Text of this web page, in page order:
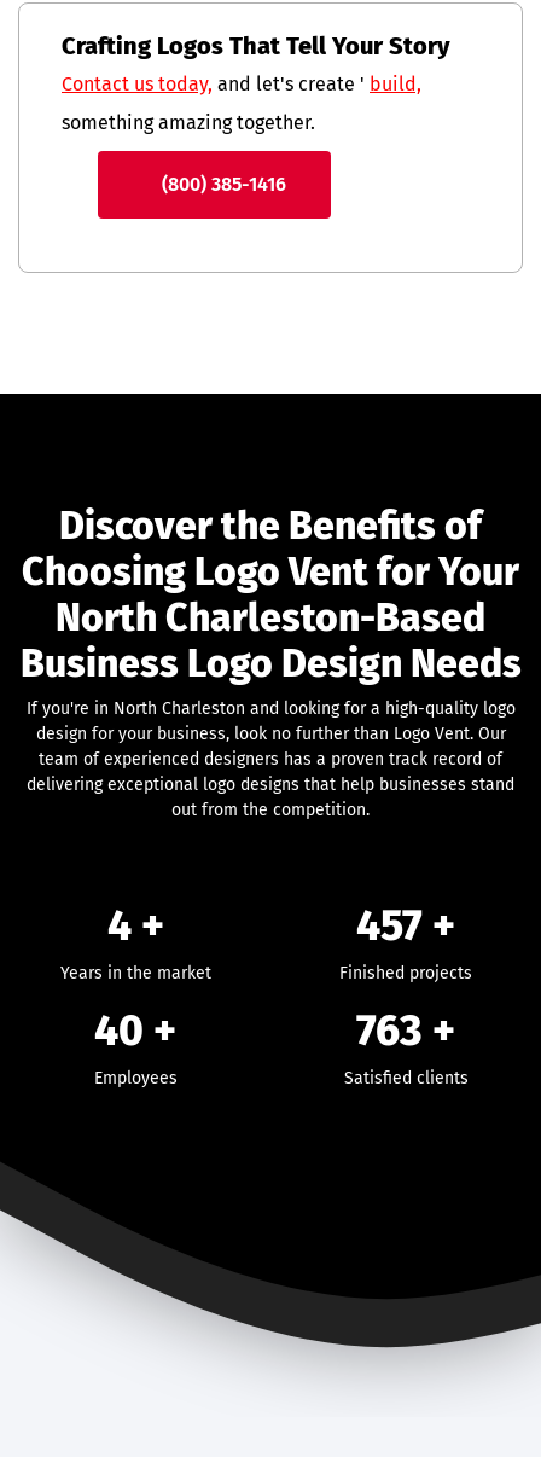
Crafting Logos That Tell Your Story
Contact us today, and let's create ' build,
something amazing together.
(800) 385-1416
Discover the Benefits of
Choosing Logo Vent for Your
North Charleston-Based
Business Logo Design Needs
If you're in North Charleston and looking for a high-quality logo
design for your business, look no further than Logo Vent. Our
team of experienced designers has a proven track record of
delivering exceptional logo designs that help businesses stand
out from the competition.
4 +
Years in the market
457 +
Finished projects
40 +
Employees
763 +
Satisfied clients